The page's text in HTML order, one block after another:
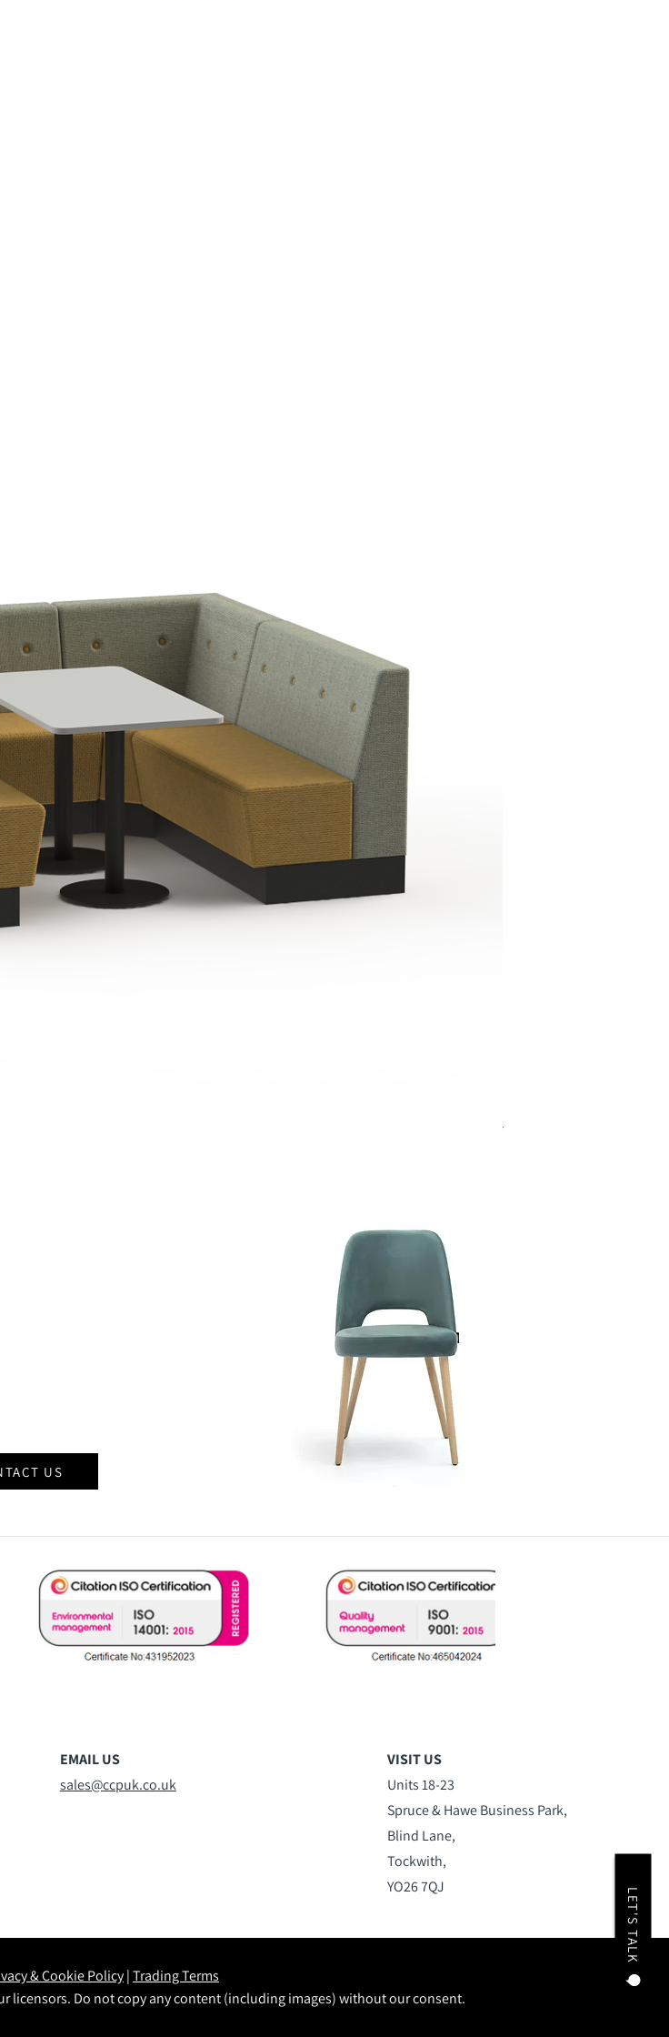
Jensen Shelter
US
LET'S TALK
EMAIL US
sales@ccpuk.co.uk
VISIT US
Units 18-23
Spruce & Hawe Business Park,
Blind Lane,
Tockwith,
YO26 7QJ
& Cookie Policy|Trading Terms
licensors. Do not copy any content (including images) without our consent.